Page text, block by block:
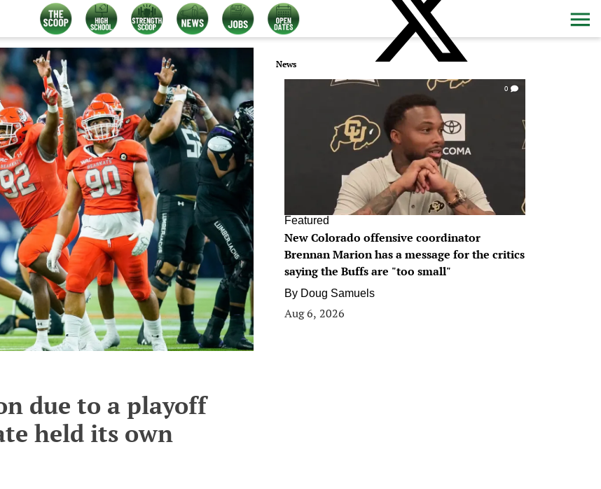
due to a playoff
held its own
News
0
Featured
New Colorado offensive coordinator
Brennan Marion has a message for the critics
saying the Buffs are "too small"
By Doug Samuels
Aug 6, 2026